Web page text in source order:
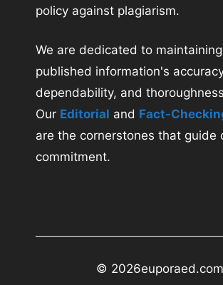
policy against plagiarism.
We are dedicated to
published information's
dependability, and
Our Editorial and Fact-
are the cornerstones that guide
commitment.
© 2026euporaed.com